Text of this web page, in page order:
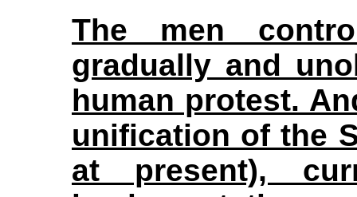
The men
gradually and
human protest.
unification of the
at present),